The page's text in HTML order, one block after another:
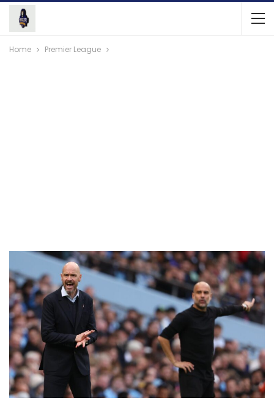
Home Premier League